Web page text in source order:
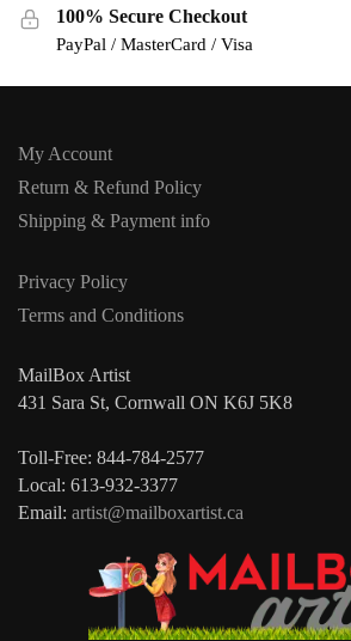
100% Secure Checkout
PayPal / MasterCard / Visa
My Account
Return & Refund Policy
Shipping & Payment info
Privacy Policy
Terms and Conditions
MailBox Artist
431 Sara St, Cornwall ON K6J 5K8
Toll-Free: 844-784-2577
Local: 613-932-3377
Email: artist@mailboxartist.ca